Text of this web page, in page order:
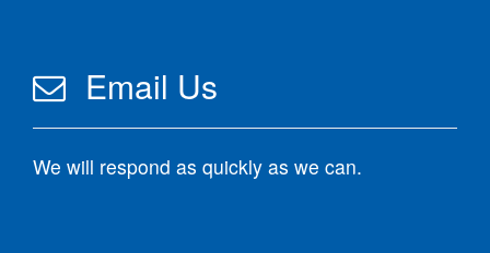
Email Us
We will respond as quickly as we can.